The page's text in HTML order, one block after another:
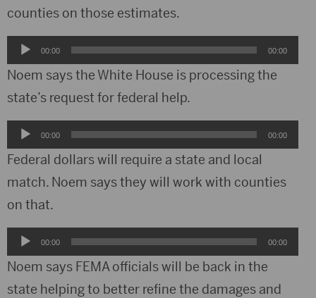
counties on those estimates.
Audio
Player
00:00 00:00
Noem says the White House is processing the
state’s request for federal help.
Audio
Player
00:00 00:00
Federal dollars will require a state and local
match. Noem says they will work with counties
on that.
Audio
Player
00:00 00:00
Noem says FEMA officials will be back in the
state helping to better refine the damages and